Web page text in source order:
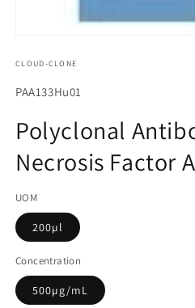
에
미
어
1
열
기
CLOUD-CLONE
SKU(재
관
리
드):
PAA133Hu01
Polyclonal
Necrosis Factor
UOM
200µl
Concentration
500µg/mL